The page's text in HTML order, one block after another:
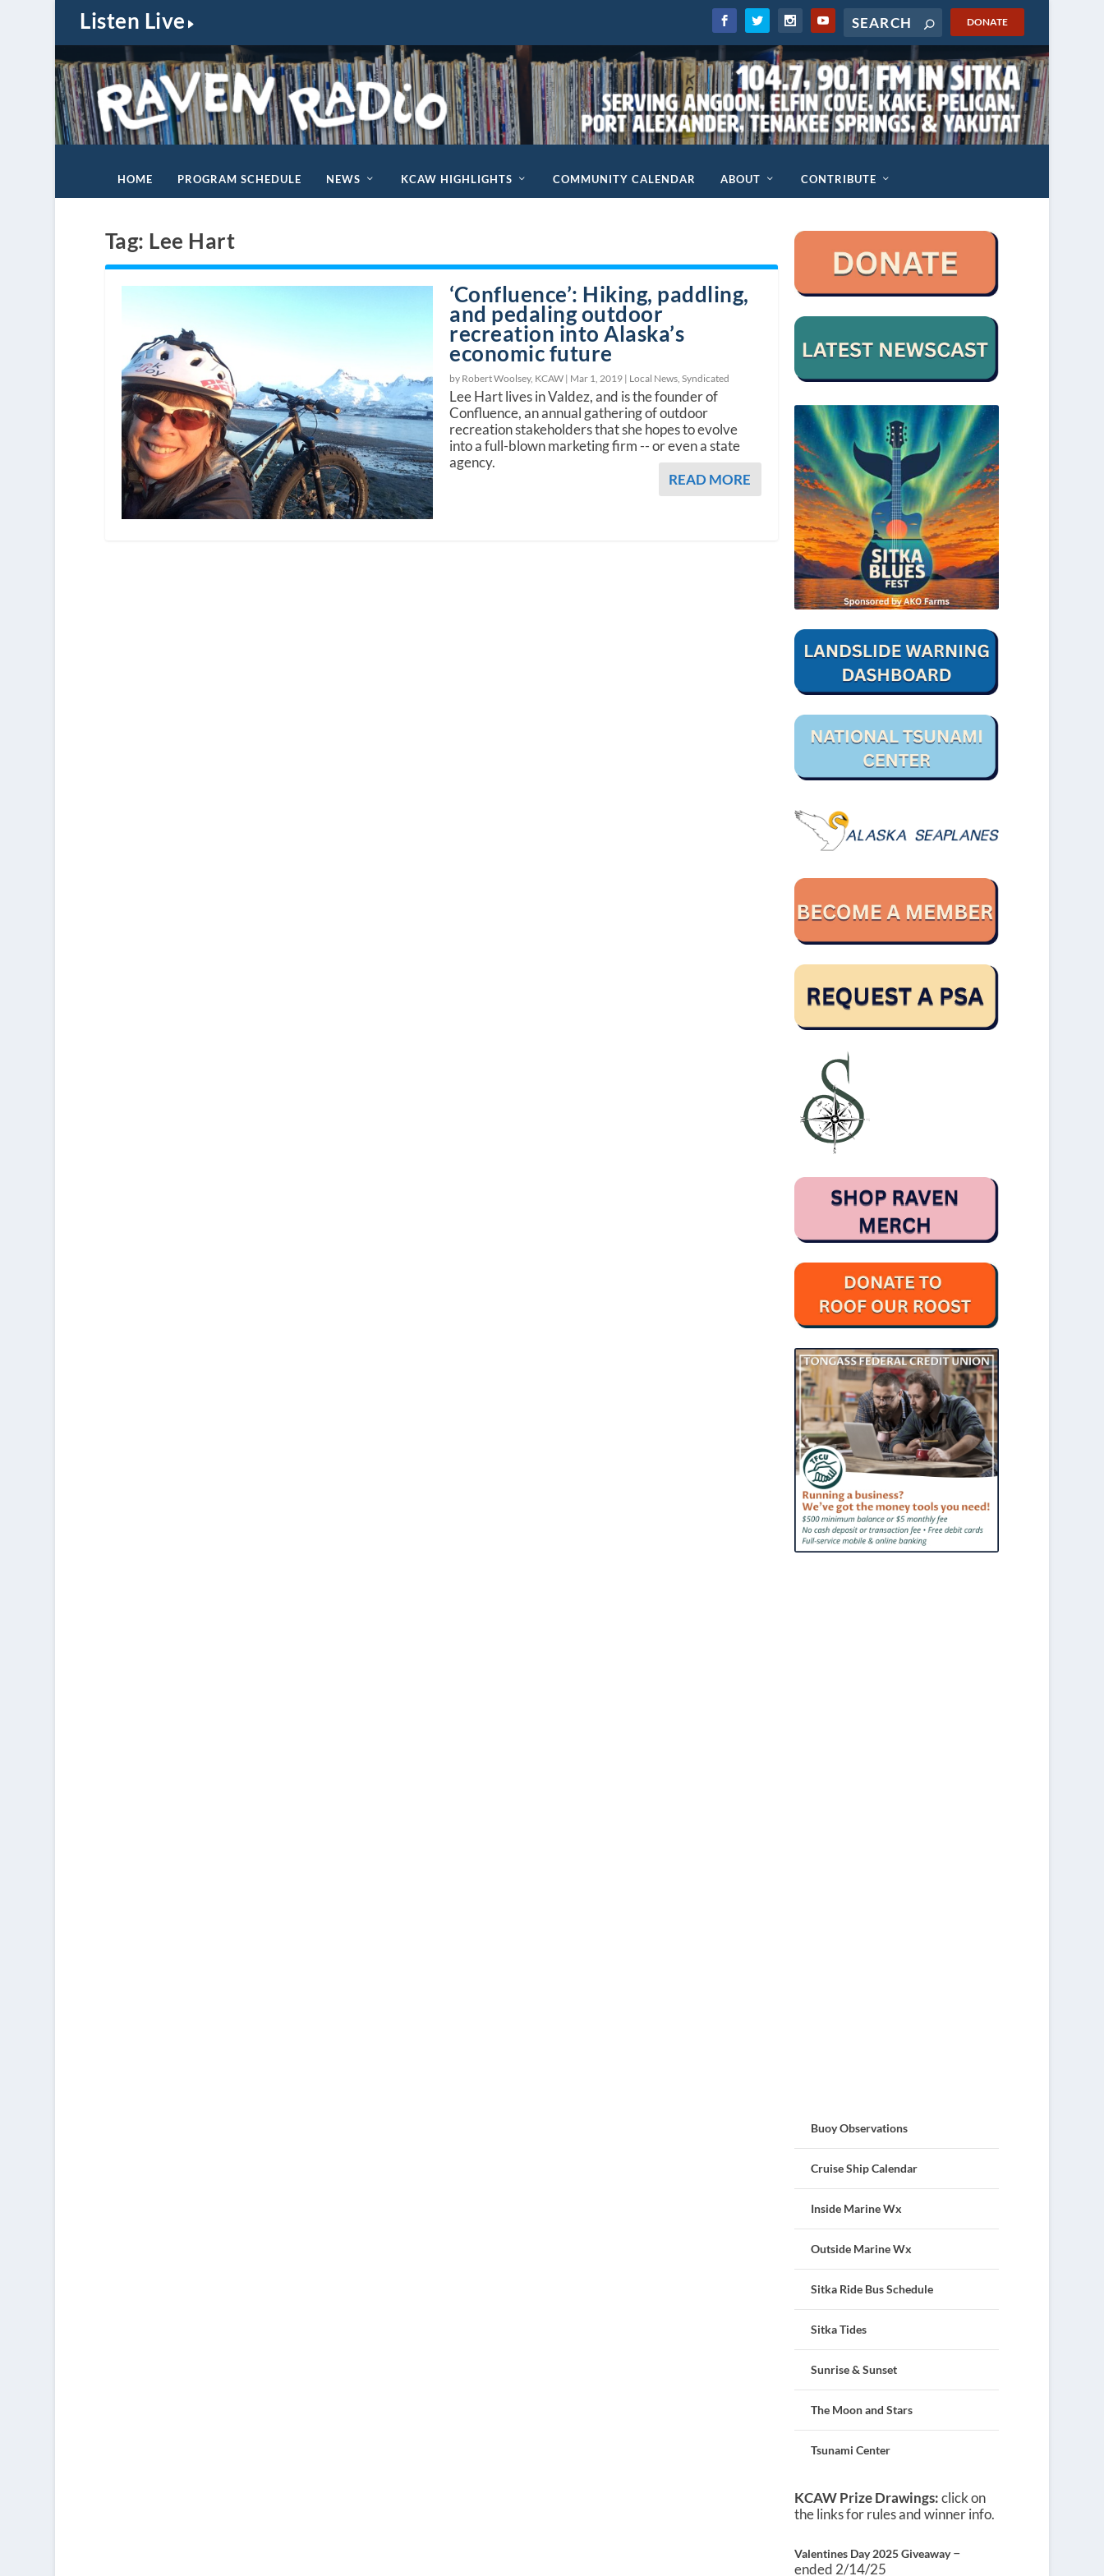
Listen Live DONATE
HOME PROGRAM SCHEDULE NEWS KCAW HIGHLIGHTS COMMUNITY CALENDAR ABOUT CONTRIBUTE
Tag: Lee Hart
‘Confluence’: Hiking, paddling,
and pedaling outdoor
recreation into Alaska’s
economic future
by Robert Woolsey, KCAW | Mar 1, 2019 | Local News ,Syndicated
Lee Hart lives in Valdez, and is the founder of
Confluence, an annual gathering of outdoor
recreation stakeholders that she hopes to evolve
into a full-blown marketing firm -- or even a state
agency.
READ MORE
Buoy Observations
Cruise Ship Calendar
Inside Marine Wx
Outside Marine Wx
Sitka Ride Bus Schedule
Sitka Tides
Sunrise & Sunset
The Moon and Stars
Tsunami Center
KCAW Prize Drawings:click on
the links for rules and winner info.
Valentines Day 2025 Giveaway–
ended 2/14/25